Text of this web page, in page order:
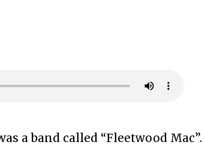
a band called “Fleetwood Mac”.